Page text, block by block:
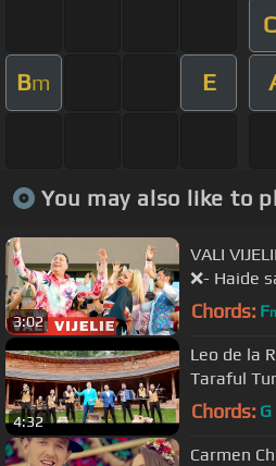
Bm E
You may also like to
3:02
VALI
❌- Haide
2020)
Chords: F
4:32
Leo de la
Taraful
trece 2020
Chords: G
Carmen